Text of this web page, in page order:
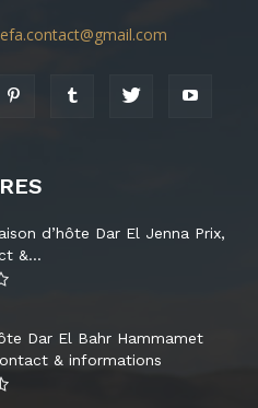
d’hôte Dar El Jenna Prix,
&...
Dar El Bahr Hammamet
& informations